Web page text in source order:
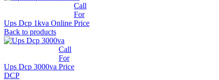
Ups Dcp 1kva Online
Call
For
Price
Back to products
Ups Dcp 3000va
Call
For
Price
DCP